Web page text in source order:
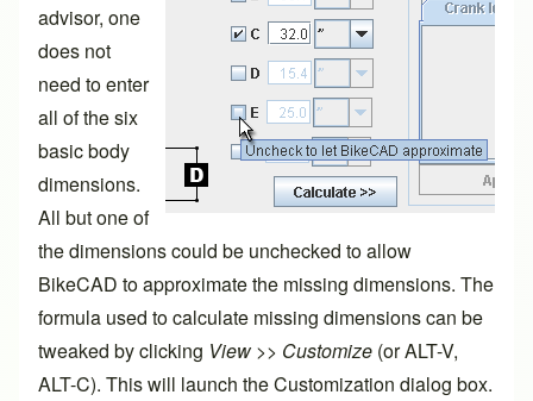
advisor, one
does not
need to enter
all of the six
basic body
dimensions.
All but one of
the dimensions could be unchecked to allow
BikeCAD to approximate the missing dimensions. The
formula used to calculate missing dimensions can be
tweaked by clicking View>> Customize (or ALT-V,
ALT-C). This will launch the Customization dialog box.